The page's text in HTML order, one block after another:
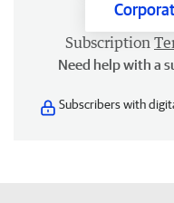
Subscription
Need help with a
Subscribers with